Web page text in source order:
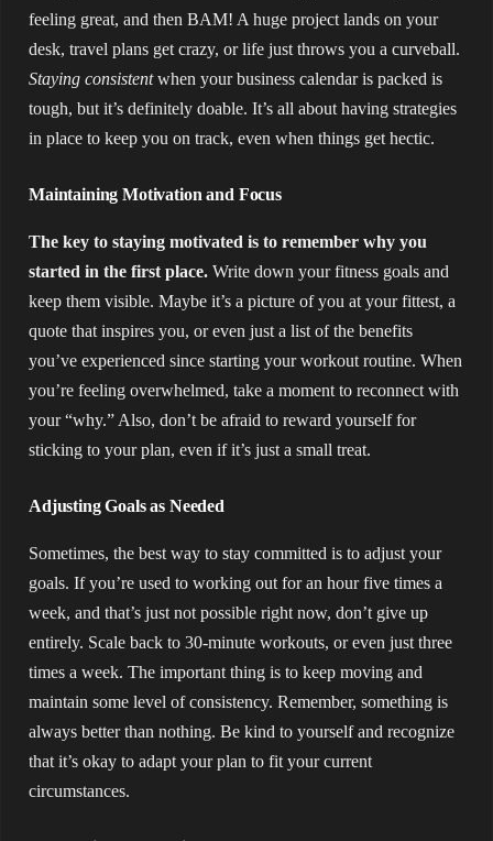
feeling great, and then BAM! A huge project lands on your
desk, travel plans get crazy, or life just throws you a curveball.
Staying consistentwhen your business calendar is packed is
tough, but it’s definitely doable. It’s all about having strategies
in place to keep you on track, even when things get hectic.
Maintaining Motivation and Focus
The key to staying motivated is to remember why you
started in the first place. Write down your fitness goals and
keep them visible. Maybe it’s a picture of you at your fittest, a
quote that inspires you, or even just a list of the benefits
you’ve experienced since starting your workout routine. When
you’re feeling overwhelmed, take a moment to reconnect with
your “why.” Also, don’t be afraid to reward yourself for
sticking to your plan, even if it’s just a small treat.
Adjusting Goals as Needed
Sometimes, the best way to stay committed is to adjust your
goals. If you’re used to working out for an hour five times a
week, and that’s just not possible right now, don’t give up
entirely. Scale back to 30-minute workouts, or even just three
times a week. The important thing is to keep moving and
maintain some level of consistency. Remember, something is
always better than nothing. Be kind to yourself and recognize
that it’s okay to adapt your plan to fit your current
circumstances.